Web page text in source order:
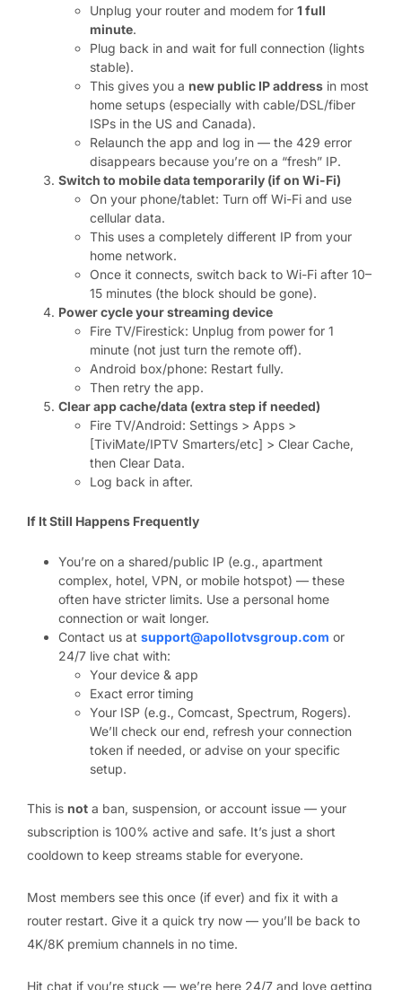
Unplug your router and modem for 1 full
minute.
Plug back in and wait for full connection (lights
stable).
This gives you a new public IP address in most
home setups (especially with cable/DSL/fiber
ISPs in the US and Canada).
Relaunch the app and log in — the 429 error
disappears because you’re on a “fresh” IP.
Switch to mobile data temporarily (if on Wi-Fi)
On your phone/tablet: Turn off Wi-Fi and use
cellular data.
This uses a completely different IP from your
home network.
Once it connects, switch back to Wi-Fi after 10–
15 minutes (the block should be gone).
Power cycle your streaming device
Fire TV/Firestick: Unplug from power for 1
minute (not just turn the remote off).
Android box/phone: Restart fully.
Then retry the app.
Clear app cache/data (extra step if needed)
Fire TV/Android: Settings > Apps >
[TiviMate/IPTV Smarters/etc] > Clear Cache,
then Clear Data.
Log back in after.
If It Still Happens Frequently
You’re on a shared/public IP (e.g., apartment
complex, hotel, VPN, or mobile hotspot) — these
often have stricter limits. Use a personal home
connection or wait longer.
Contact us at support@apollotvsgroup.com or
24/7 live chat with:
Your device & app
Exact error timing
Your ISP (e.g., Comcast, Spectrum, Rogers).
We’ll check our end, refresh your connection
token if needed, or advise on your specific
setup.
This is not a ban, suspension, or account issue — your
subscription is 100% active and safe. It’s just a short
cooldown to keep streams stable for everyone.
Most members see this once (if ever) and fix it with a
router restart. Give it a quick try now — you’ll be back to
4K/8K premium channels in no time.
Hit chat if you’re stuck — we’re here 24/7 and love getting